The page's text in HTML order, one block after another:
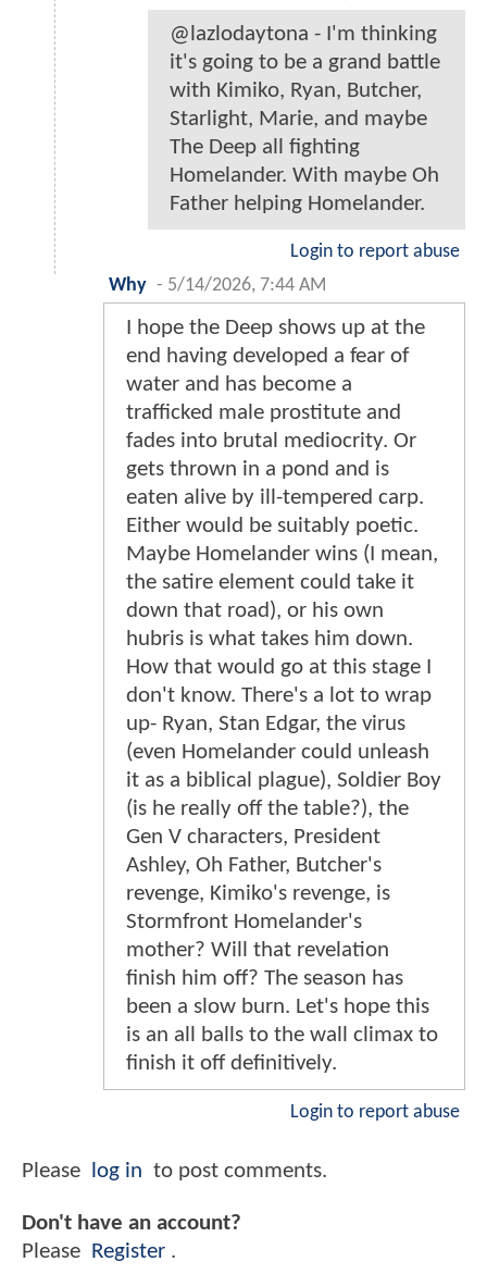
@lazlodaytona - I'm thinking
it's going to be a grand battle
with Kimiko, Ryan, Butcher,
Starlight, Marie, and maybe
The Deep all fighting
Homelander. With maybe Oh
Father helping Homelander.
Login to report abuse
Why - 5/14/2026, 7:44 AM
I hope the Deep shows up at the
end having developed a fear of
water and has become a
trafficked male prostitute and
fades into brutal mediocrity. Or
gets thrown in a pond and is
eaten alive by ill-tempered carp.
Either would be suitably poetic.
Maybe Homelander wins (I mean,
the satire element could take it
down that road), or his own
hubris is what takes him down.
How that would go at this stage I
don't know. There's a lot to wrap
up- Ryan, Stan Edgar, the virus
(even Homelander could unleash
it as a biblical plague), Soldier Boy
(is he really off the table?), the
Gen V characters, President
Ashley, Oh Father, Butcher's
revenge, Kimiko's revenge, is
Stormfront Homelander's
mother? Will that revelation
finish him off? The season has
been a slow burn. Let's hope this
is an all balls to the wall climax to
finish it off definitively.
Login to report abuse
Please log in to post comments.
Don't have an account?
Please Register .